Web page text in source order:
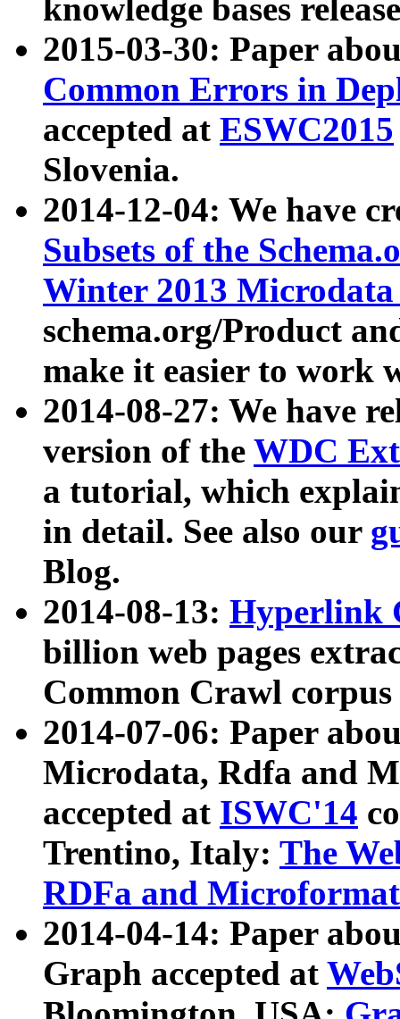
knowledge bases
2015-03-30: Paper
Common Errors in
accepted at ESWC2015
Slovenia.
2014-12-04: We have
Subsets of the
Winter 2013
schema.org/Product
make it easier to work
2014-08-27: We have
version of the WDC
a tutorial, which
in detail. See also our
Blog.
2014-08-13: Hyperlink
billion web pages
Common Crawl
2014-07-06: Paper
Microdata, Rdfa and
accepted at ISWC'14
Trentino, Italy: The
RDFa and Microformat
2014-04-14: Paper
Graph accepted at